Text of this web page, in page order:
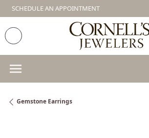
SCHEDULE AN APPOINTMENT
Gemstone Earrings